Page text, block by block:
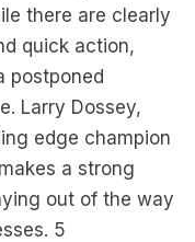
there are clearly
quick action,
postponed
Larry Dossey,
edge champion
a strong
out of the way
5